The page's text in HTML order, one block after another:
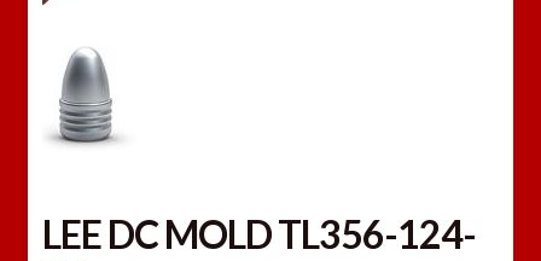
LEE DC MOLD TL356-124-